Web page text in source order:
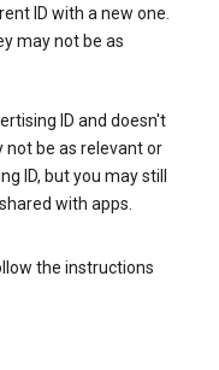
ID with a new one.
may not be as
ID and doesn't
not be as relevant or
ID, but you may still
with apps.
the instructions